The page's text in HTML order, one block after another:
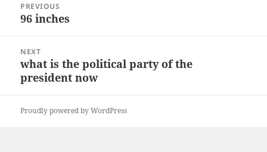
navigation
PREVIOUS
Previous
96 inches
NEXT
Next
post:
what is the political party of the
president now
Proudly powered by WordPress